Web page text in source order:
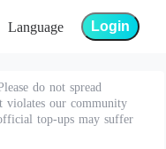
Language Login
do not spread
violates our community
top-ups may suffer